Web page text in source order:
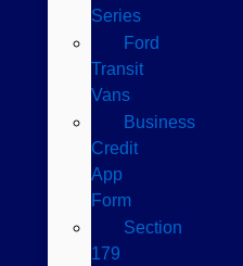
Series
Ford
Transit
Vans
Business
Credit
App
Form
Section
179